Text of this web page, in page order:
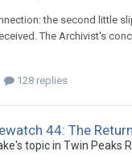
the second little
The Archivist's
128 replies
44: The
topic inTwin Peaks